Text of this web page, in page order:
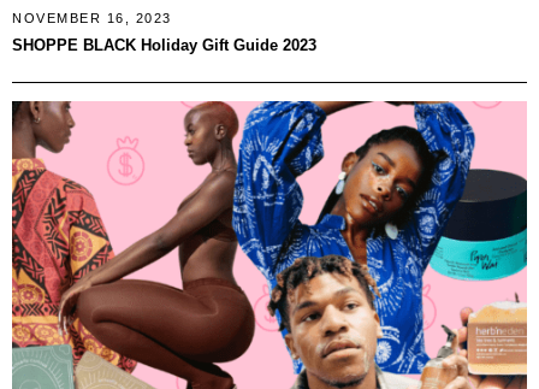
NOVEMBER 16, 2023
SHOPPE BLACK Holiday Gift Guide 2023